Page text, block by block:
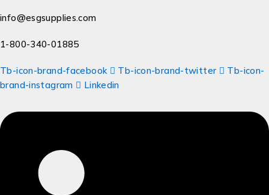
info@esgsupplies.com
1-800-340-01885
Tb-icon-brand-facebook Tb-icon-brand-twitter
Tb-icon-
brand-instagram
Linkedin